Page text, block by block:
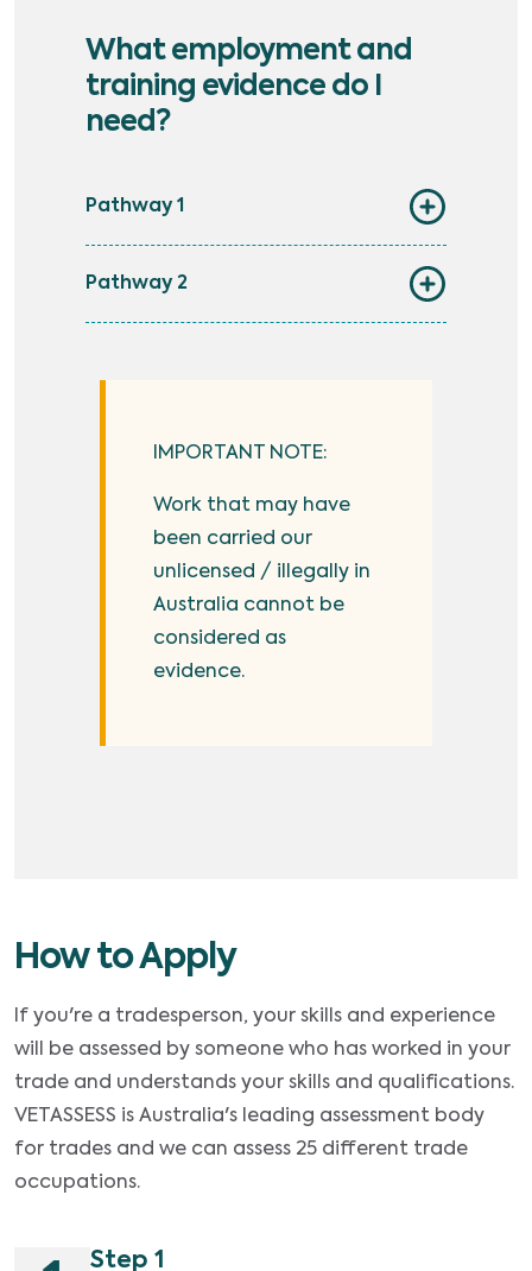
What employment and
training evidence do I
need?
Pathway 1
Pathway 2
IMPORTANT NOTE:
Work that may have
been carried our
unlicensed / illegally in
Australia cannot be
considered as
evidence.
How to Apply
If you're a tradesperson, your skills and experience
will be assessed by someone who has worked in your
trade and understands your skills and qualifications.
VETASSESS is Australia's leading assessment body
for trades and we can assess 25 different trade
occupations.
Step 1